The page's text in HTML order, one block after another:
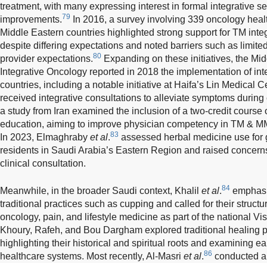
treatment, with many expressing interest in formal integrative
improvements.79
In 2016, a survey involving 339 oncology
Middle Eastern countries highlighted strong support for TM
despite differing expectations and noted barriers such as
provider expectations.80 Expanding on these initiatives, the
Integrative Oncology reported in 2018 the implementation of
countries, including a notable initiative at Haifa’s Lin Medical
received integrative consultations to alleviate symptoms during
a study from Iran examined the inclusion of a two-credit
education, aiming to improve physician competency in TM &
In 2023, Elmaghraby et al.83 assessed herbal medicine use
residents in Saudi Arabia’s Eastern Region and raised
clinical consultation.
Meanwhile, in the broader Saudi context, Khalil et al.84
traditional practices such as cupping and called for their
oncology, pain, and lifestyle medicine as part of the national
Khoury, Rafeh, and Bou Dargham explored traditional healing
highlighting their historical and spiritual roots and examining
healthcare systems. Most recently, Al-Masri et al.86 conducted